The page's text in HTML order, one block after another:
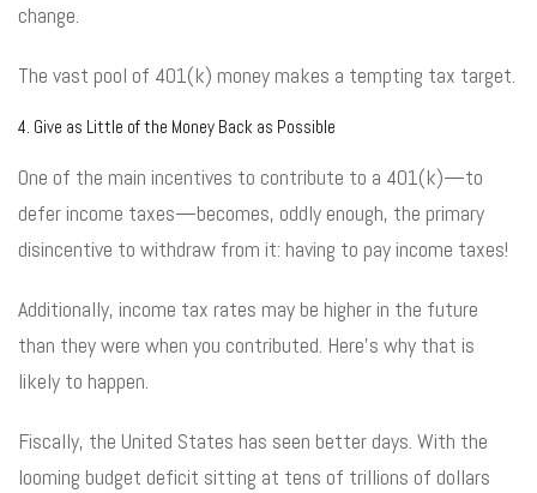
change.
The vast pool of 401(k) money makes a tempting tax target.
4. Give as Little of the Money Back as Possible
One of the main incentives to contribute to a 401(k)—to
defer income taxes—becomes, oddly enough, the primary
disincentive to withdraw from it: having to pay income taxes!
Additionally, income tax rates may be higher in the future
than they were when you contributed. Here’s why that is
likely to happen.
Fiscally, the United States has seen better days. With the
looming budget deficit sitting at tens of trillions of dollars